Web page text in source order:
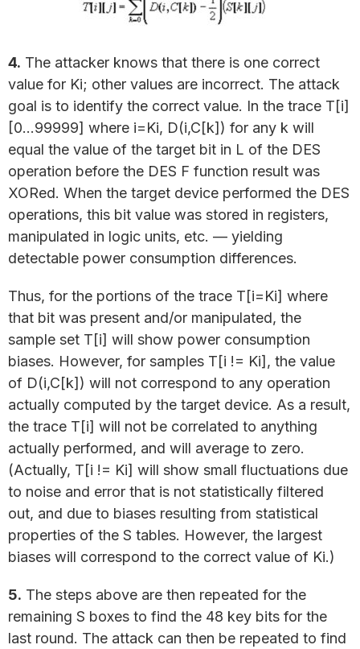
4. The attacker knows that there is one correct
value for Ki; other values are incorrect. The attack
goal is to identify the correct value. In the trace T[i]
[0…99999] where i=Ki, D(i,C[k]) for any k will
equal the value of the target bit in L of the DES
operation before the DES F function result was
XORed. When the target device performed the DES
operations, this bit value was stored in registers,
manipulated in logic units, etc. — yielding
detectable power consumption differences.
Thus, for the portions of the trace T[i=Ki] where
that bit was present and/or manipulated, the
sample set T[i] will show power consumption
biases. However, for samples T[i != Ki], the value
of D(i,C[k]) will not correspond to any operation
actually computed by the target device. As a result,
the trace T[i] will not be correlated to anything
actually performed, and will average to zero.
(Actually, T[i != Ki] will show small fluctuations due
to noise and error that is not statistically filtered
out, and due to biases resulting from statistical
properties of the S tables. However, the largest
biases will correspond to the correct value of Ki.)
5. The steps above are then repeated for the
remaining S boxes to find the 48 key bits for the
last round. The attack can then be repeated to find